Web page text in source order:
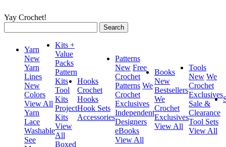
Yay Crochet!
for:
Yarn
New
Yarn
Lines
New
Colors
View All
Yarn
Lace
Washable
See
Kits +
Value
Packs
Pattern
Kits
Tool
Kits
Project
Kits
View
All
Boxed
Hooks
Crochet
Hooks
Hook Sets
Accessories
Patterns
New Free
Crochet
Patterns We
Crochet
Exclusives
Independent
Designers
eBooks
View All
Books
New
Bestsellers
We
Crochet
Exclusives
View All
Tools
New We
Crochet
Exclusives
Sale &
Clearance
Tool Sets
View All